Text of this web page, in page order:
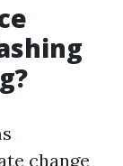
change